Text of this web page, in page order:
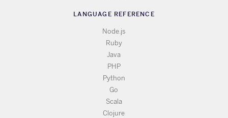
LANGUAGE REFERENCE
Node.js
Ruby
Java
PHP
Python
Go
Scala
Clojure